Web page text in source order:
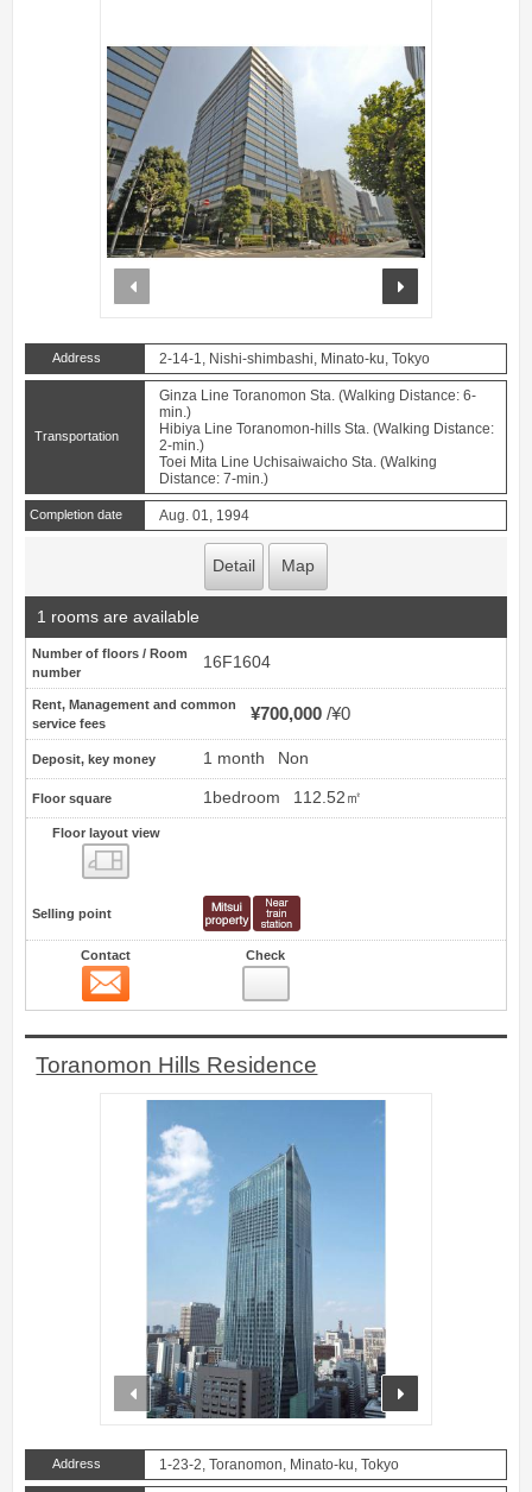
Address 2-14-1, Nishi-shimbashi, Minato-ku, Tokyo
Transportation
Ginza Line Toranomon Sta. (Walking Distance: 6-
min.)
Hibiya Line Toranomon-hills Sta. (Walking Distance:
2-min.)
Toei Mita Line Uchisaiwaicho Sta. (Walking
Distance: 7-min.)
Completion date Aug. 01, 1994
Detail Map
1 rooms are available
Number of floors / Room
number
16F1604
Rent, Management and common
service fees
¥700,000 ¥0
Deposit, key money 1 month Non
Floor square 1bedroom 112.52㎡
Floor layout view
Selling point
Contact Check
Toranomon Hills Residence
prev
Address 1-23-2, Toranomon, Minato-ku, Tokyo